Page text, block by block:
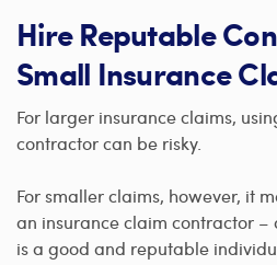
Hire Reputable
Small Insurance
For larger insurance claims,
contractor can be risky.
For smaller claims, however, it
an insurance claim contractor –
is a good and reputable